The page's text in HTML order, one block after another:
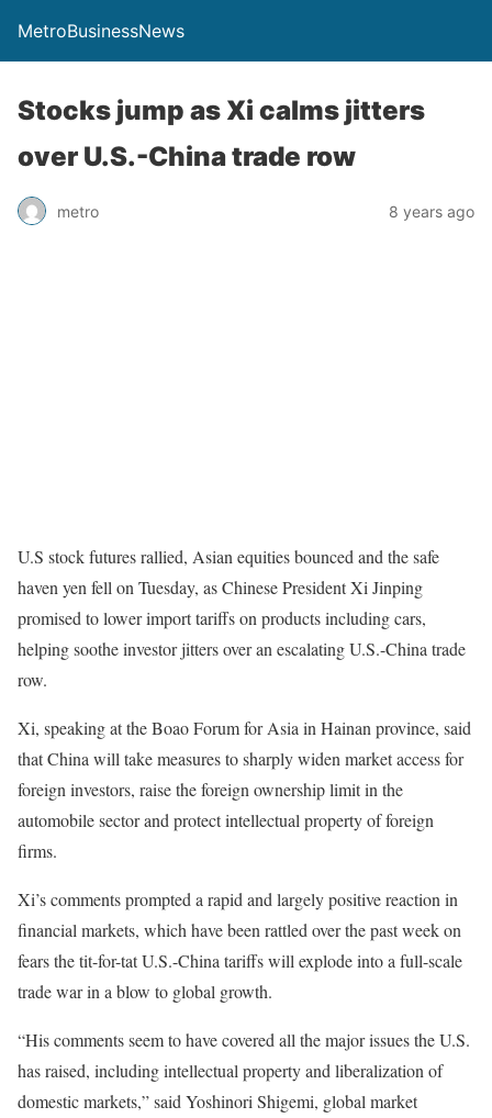
MetroBusinessNews
Stocks jump as Xi calms jitters
over U.S.-China trade row
metro 8 years ago
U.S stock futures rallied, Asian equities bounced and the safe
haven yen fell on Tuesday, as Chinese President Xi Jinping
promised to lower import tariffs on products including cars,
helping soothe investor jitters over an escalating U.S.-China trade
row.
Xi, speaking at the Boao Forum for Asia in Hainan province, said
that China will take measures to sharply widen market access for
foreign investors, raise the foreign ownership limit in the
automobile sector and protect intellectual property of foreign
firms.
Xi’s comments prompted a rapid and largely positive reaction in
financial markets, which have been rattled over the past week on
fears the tit-for-tat U.S.-China tariffs will explode into a full-scale
trade war in a blow to global growth.
“His comments seem to have covered all the major issues the U.S.
has raised, including intellectual property and liberalization of
domestic markets,” said Yoshinori Shigemi, global market